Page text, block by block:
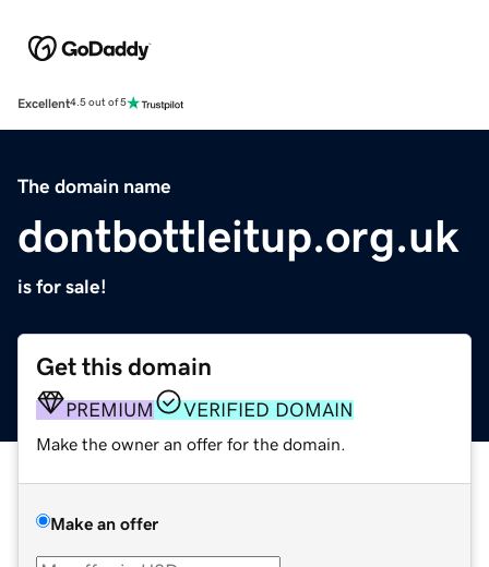
Excellent4.5 out of 5
The domain name
dontbottleitup.org.uk
is for sale!
Get this domain
PREMIUM VERIFIED DOMAIN
Make the owner an offer for the domain.
Make an offer